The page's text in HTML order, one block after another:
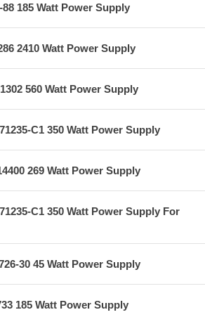
88 185 Watt Power Supply
2410 Watt Power Supply
560 Watt Power Supply
C1 350 Watt Power Supply
269 Watt Power Supply
C1 350 Watt Power Supply For
30 45 Watt Power Supply
185 Watt Power Supply